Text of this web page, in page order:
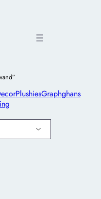
PlushiesGraphghans